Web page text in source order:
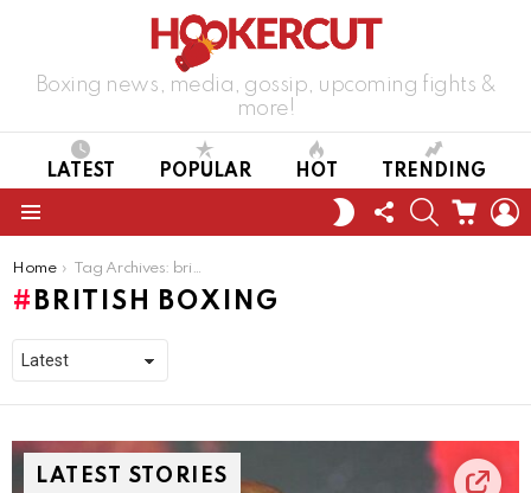
Boxing news, media, gossip, upcoming fights &
more!
LATEST POPULAR HOT TRENDING
SWITCH
SKIN
FOLLOW
US
SEARCHCART
You are here:
Home Tag Archives: british boxing
BRITISH BOXING
LATEST STORIES